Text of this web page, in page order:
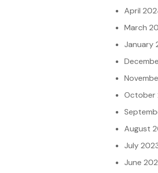
April
March
January
October
August
July
June